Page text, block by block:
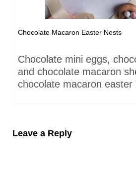
Chocolate Macaron Easter Nests
Chocolate mini eggs,
and chocolate macaron
chocolate macaron easter
Leave a Reply